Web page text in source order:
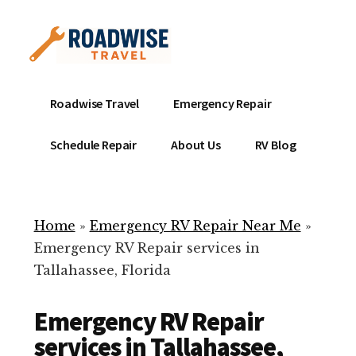
content
menu
Mobile
Service
Repair
ready
help
your
Roadwise Travel Emergency Repair
Schedule Repair About Us RV Blog
Home » Emergency RV Repair Near Me »
Emergency RV Repair services in
Tallahassee, Florida
Emergency RV Repair
services in Tallahassee,